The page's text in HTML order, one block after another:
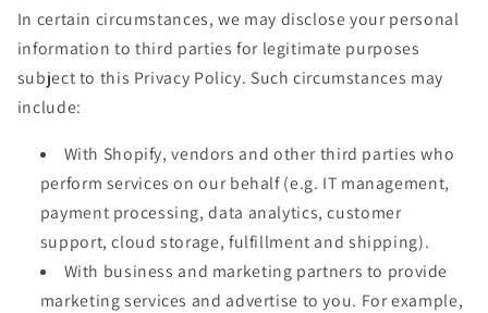
In certain circumstances, we may disclose your personal
information to third parties for legitimate purposes
subject to this Privacy Policy. Such circumstances may
include:
With Shopify, vendors and other third parties who
perform services on our behalf (e.g. IT management,
payment processing, data analytics, customer
support, cloud storage, fulfillment and shipping).
With business and marketing partners to provide
marketing services and advertise to you. For example,